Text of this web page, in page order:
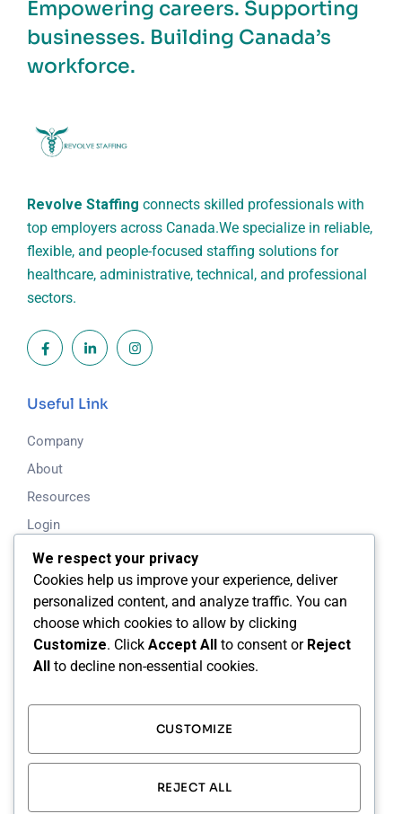
Empowering careers. Supporting
businesses. Building Canada’s
workforce.
Revolve Staffing connects skilled professionals with
top employers across Canada.We specialize in reliable,
flexible, and people-focused staffing solutions for
healthcare, administrative, technical, and professional
sectors.
Useful Link
Company
About
Resources
Login
Blog
Working Time
Mon - Fri: 8.00am - 5.00pm
Saturday & Sunday: Closed
Calgary, Alberta, Canada
We respect your privacy
Cookies help us improve your experience, deliver
personalized content, and analyze traffic. You can
choose which cookies to allow by clicking
Customize. Click Accept All to consent or Reject
All to decline non-essential cookies.
CUSTOMIZE
REJECT ALL